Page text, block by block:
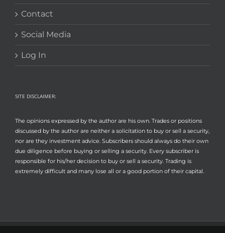
Contact
Social Media
Log In
SITE DISCLAIMER:
The opinions expressed by the author are his own. Trades or positions
discussed by the author are neither a solicitation to buy or sell a security,
nor are they investment advice. Subscribers should always do their own
due diligence before buying or selling a security. Every subscriber is
responsible for his/her decision to buy or sell a security. Trading is
extremely difficult and many lose all or a good portion of their capital.